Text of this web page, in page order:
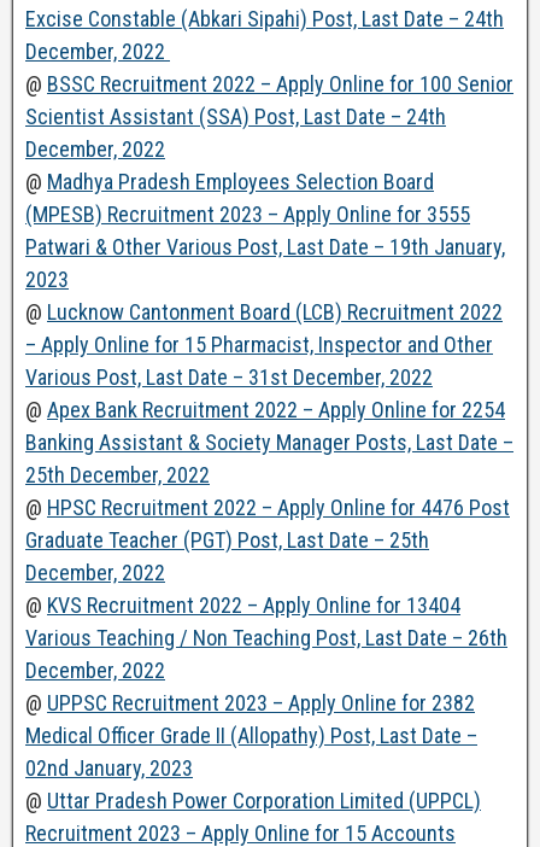
Excise Constable (Abkari Sipahi) Post, Last Date – 24th
December, 2022
@ BSSC Recruitment 2022 – Apply Online for 100 Senior
Scientist Assistant (SSA) Post, Last Date – 24th
December, 2022
@ Madhya Pradesh Employees Selection Board
(MPESB) Recruitment 2023 – Apply Online for 3555
Patwari & Other Various Post, Last Date – 19th January,
2023
@ Lucknow Cantonment Board (LCB) Recruitment 2022
– Apply Online for 15 Pharmacist, Inspector and Other
Various Post, Last Date – 31st December, 2022
@ Apex Bank Recruitment 2022 – Apply Online for 2254
Banking Assistant & Society Manager Posts, Last Date –
25th December, 2022
@ HPSC Recruitment 2022 – Apply Online for 4476 Post
Graduate Teacher (PGT) Post, Last Date – 25th
December, 2022
@ KVS Recruitment 2022 – Apply Online for 13404
Various Teaching / Non Teaching Post, Last Date – 26th
December, 2022
@ UPPSC Recruitment 2023 – Apply Online for 2382
Medical Officer Grade II (Allopathy) Post, Last Date –
02nd January, 2023
@ Uttar Pradesh Power Corporation Limited (UPPCL)
Recruitment 2023 – Apply Online for 15 Accounts